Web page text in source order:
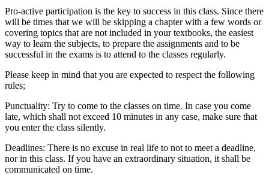
Pro-active participation is the key to success in this class. Since there
will be times that we will be skipping a chapter with a few words or
covering topics that are not included in your textbooks, the easiest
way to learn the subjects, to prepare the assignments and to be
successful in the exams is to attend to the classes regularly.
Please keep in mind that you are expected to respect the following
rules;
Punctuality: Try to come to the classes on time. In case you come
late, which shall not exceed 10 minutes in any case, make sure that
you enter the class silently.
Deadlines: There is no excuse in real life to not to meet a deadline,
nor in this class. If you have an extraordinary situation, it shall be
communicated on time.